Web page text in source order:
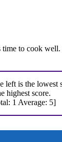
to cook well.
left is the lowest
highest score.
1 Average: 5]